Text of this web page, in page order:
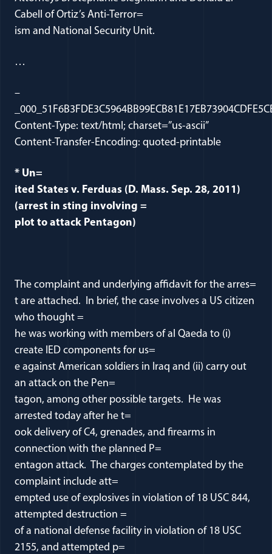
Cabell of Ortiz’s Anti-Terror=
ism and National Security Unit.
…
–
Content-Type: text/html; charset=”us-ascii”
Content-Transfer-Encoding: quoted-printable
* Un=
ited States v. Ferduas (D. Mass. Sep. 28, 2011)
(arrest in sting involving =
plot to attack Pentagon)
The complaint and underlying affidavit for the arres=
t are attached. In brief, the case involves a US citizen
who thought =
he was working with members of al Qaeda to (i)
create IED components for us=
e against American soldiers in Iraq and (ii) carry out
an attack on the Pen=
tagon, among other possible targets. He was
arrested today after he t=
ook delivery of C4, grenades, and firearms in
connection with the planned P=
entagon attack. The charges contemplated by the
complaint include att=
empted use of explosives in violation of 18 USC 844,
attempted destruction =
of a national defense facility in violation of 18 USC
2155, and attempted p=